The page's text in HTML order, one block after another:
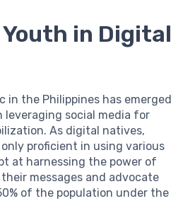
Youth in Digital
in the Philippines has emerged
leveraging social media for
As digital natives,
proficient in using various
at harnessing the power of
messages and advocate
of the population under the